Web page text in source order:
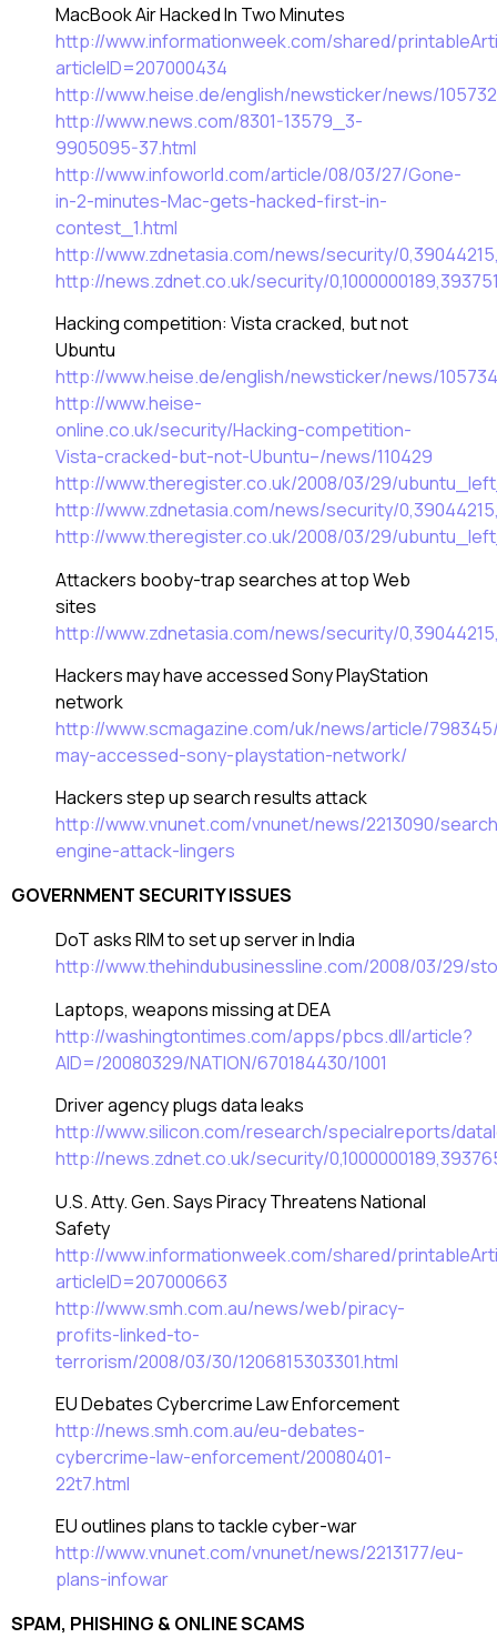
MacBook Air Hacked In Two Minutes
http://www.informationweek.com/shared/
articleID=207000434
http://www.heise.de/english/newsticker/news/105732
http://www.news.com/8301-13579_3-
9905095-37.html
http://www.infoworld.com/article/08/03/27/Gone-
in-2-minutes-Mac-gets-hacked-first-in-
contest_1.html
http://www.zdnetasia.com/news/security/
http://news.zdnet.co.uk/security/
Hacking competition: Vista cracked, but not
Ubuntu
http://www.heise.de/english/newsticker/news/105734
http://www.heise-
online.co.uk/security/Hacking-competition-
Vista-cracked-but-not-Ubuntu–/news/110429
http://www.theregister.co.uk/2008/03/29/
http://www.zdnetasia.com/news/security/
http://www.theregister.co.uk/2008/03/29/
Attackers booby-trap searches at top Web
sites
http://www.zdnetasia.com/news/security/
Hackers may have accessed Sony PlayStation
network
http://www.scmagazine.com/uk/news/article/
may-accessed-sony-playstation-network/
Hackers step up search results attack
http://www.vnunet.com/vnunet/news/2213090/
engine-attack-lingers
GOVERNMENT SECURITY ISSUES
DoT asks RIM to set up server in India
http://www.thehindubusinessline.com/2008/03/29/
Laptops, weapons missing at DEA
http://washingtontimes.com/apps/pbcs.dll/article?
AID=/20080329/NATION/670184430/1001
Driver agency plugs data leaks
http://www.silicon.com/research/specialreports/
http://news.zdnet.co.uk/security/
U.S. Atty. Gen. Says Piracy Threatens National
Safety
http://www.informationweek.com/shared/
articleID=207000663
http://www.smh.com.au/news/web/piracy-
profits-linked-to-
terrorism/2008/03/30/1206815303301.html
EU Debates Cybercrime Law Enforcement
http://news.smh.com.au/eu-debates-
cybercrime-law-enforcement/20080401-
22t7.html
EU outlines plans to tackle cyber-war
http://www.vnunet.com/vnunet/news/2213177/eu-
plans-infowar
SPAM, PHISHING & ONLINE SCAMS